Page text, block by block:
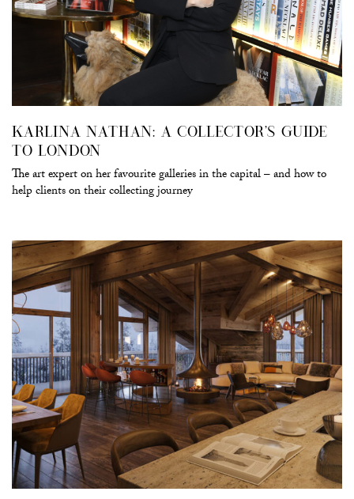
KARLINA NATHAN: A COLLECTOR’S GUIDE
TO LONDON
The art expert on her favourite galleries in the capital – and how to
help clients on their collecting journey